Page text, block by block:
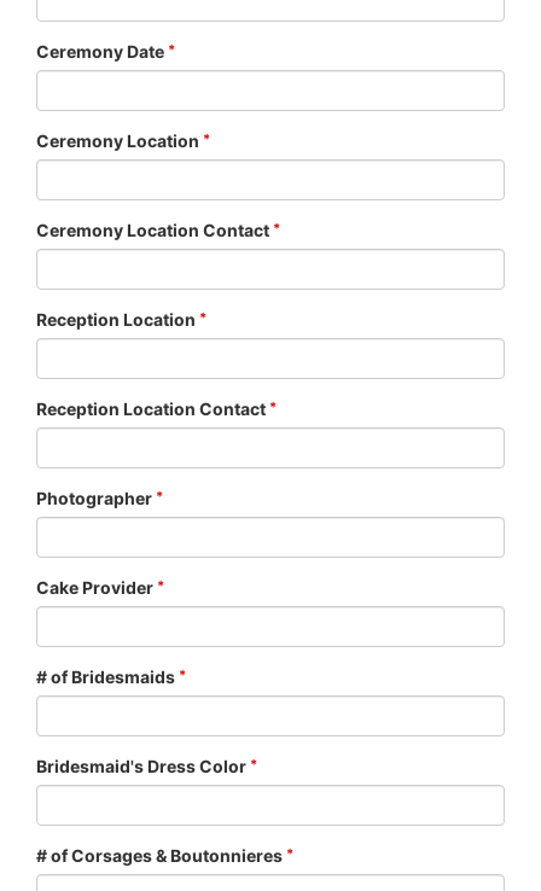
Ceremony Date
Ceremony Location
Ceremony Location Contact
Reception Location
Reception Location Contact
Photographer
Cake Provider
# of Bridesmaids
Bridesmaid's Dress Color
# of Corsages & Boutonnieres